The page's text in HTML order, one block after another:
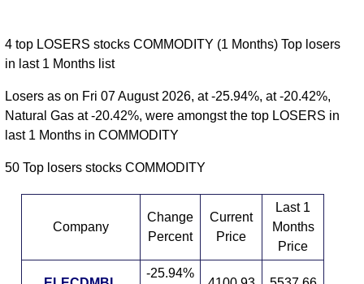
4 top LOSERS stocks COMMODITY (1 Months) Top losers
in last 1 Months list
Losers as on Fri 07 August 2026, at -25.94%, at -20.42%,
Natural Gas at -20.42%, were amongst the top LOSERS in
last 1 Months in COMMODITY
50 Top losers stocks COMMODITY
Company
Change
Percent
Current
Price
Last 1
Months
Price
-25.94%